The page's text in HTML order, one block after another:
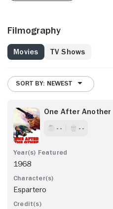
Filmography
Movies TV Shows
SORT BY: NEWEST
One After Another
- - - -
1968
Espartero